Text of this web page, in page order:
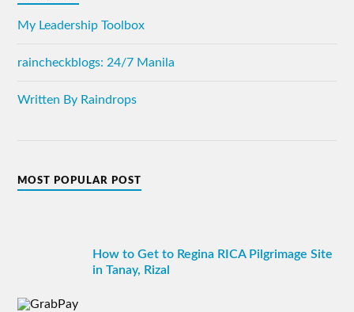
My Leadership Toolbox
raincheckblogs: 24/7 Manila
Written By Raindrops
MOST POPULAR POST
How to Get to Regina RICA Pilgrimage Site
in Tanay, Rizal